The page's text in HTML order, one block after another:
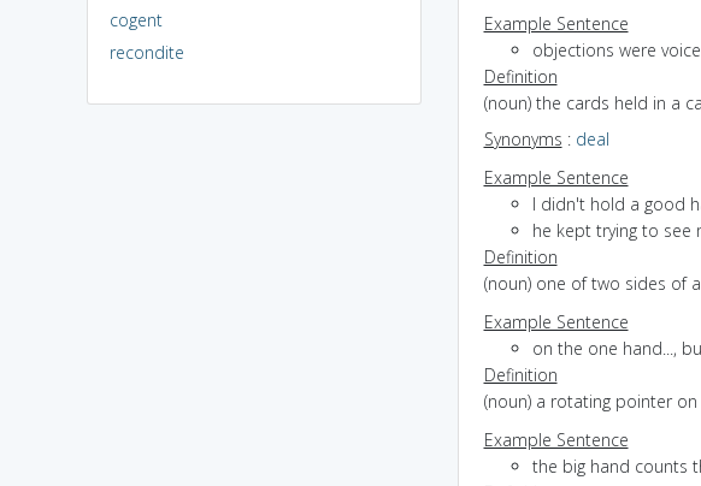
cogent
recondite
Example Sentence
objections were
Definition
(noun) the cards held in a
Synonyms : deal
Example Sentence
I didn't hold a good
he kept trying to see
Definition
(noun) one of two sides of
Example Sentence
on the one hand...,
Definition
(noun) a rotating pointer
Example Sentence
the big hand counts